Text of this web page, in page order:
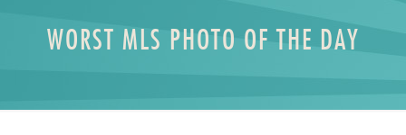
WORST MLS PHOTO OF THE DAY